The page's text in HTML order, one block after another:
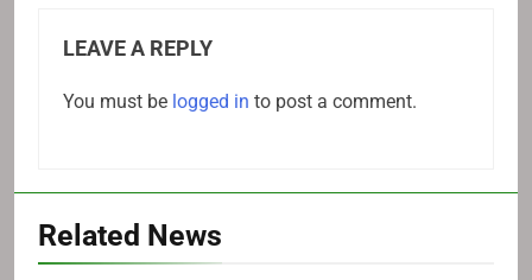
LEAVE A REPLY
You must be logged in to post a comment.
Related News